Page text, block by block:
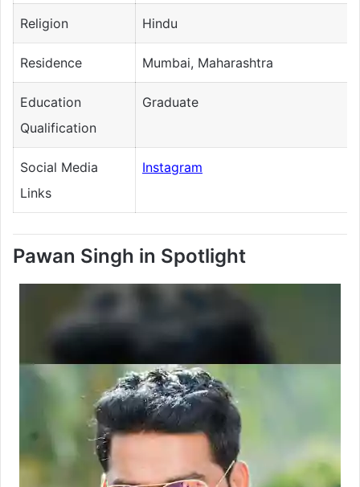
Religion Hindu
Residence Mumbai, Maharashtra
Education
Qualification
Graduate
Social Media
Links
Instagram
Pawan Singh in Spotlight